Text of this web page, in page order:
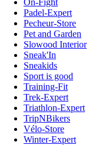
Padel-Expert
Pecheur-Store
Pet and Garden
Slowood Interior
Sneak'In
Sneakids
Sport is good
Training-Fit
Trek-Expert
Triathlon-Expert
TripNBikers
Vélo-Store
Winter-Expert